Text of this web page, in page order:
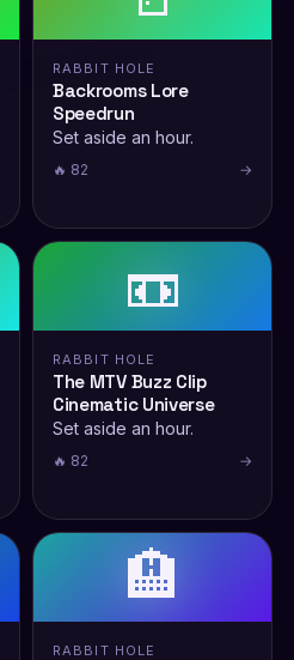
RABBIT HOLE
Backrooms Lore
Speedrun
Set aside an hour.
🔥 82 →
📼
RABBIT HOLE
The MTV Buzz Clip
Cinematic Universe
Set aside an hour.
🔥 82 →
🏨
RABBIT HOLE